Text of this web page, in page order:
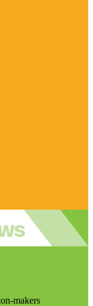
makers